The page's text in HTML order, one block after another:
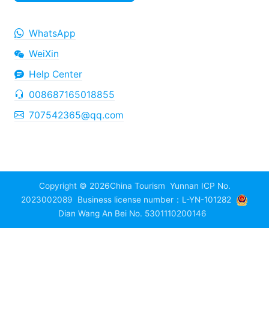
WhatsApp
WeiXin
Help Center
008687165018855
707542365@qq.com
Copyright © 2026China Tourism Yunnan ICP No.
2023002089
Business license number：L-YN-101282
Dian Wang An Bei No. 5301110200146